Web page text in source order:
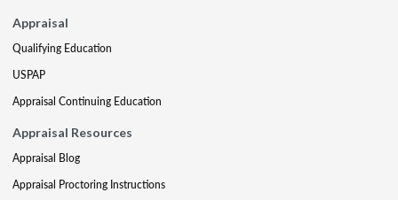
Appraisal
Qualifying Education
USPAP
Appraisal Continuing Education
Appraisal Resources
Appraisal Blog
Appraisal Proctoring Instructions